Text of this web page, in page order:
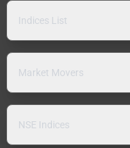
Indices List
Market Movers
NSE Indices